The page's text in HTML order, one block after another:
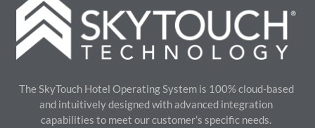
The SkyTouch Hotel Operating System is 100% cloud-based
and intuitively designed with advanced integration
capabilities to meet our customer’s specific needs.